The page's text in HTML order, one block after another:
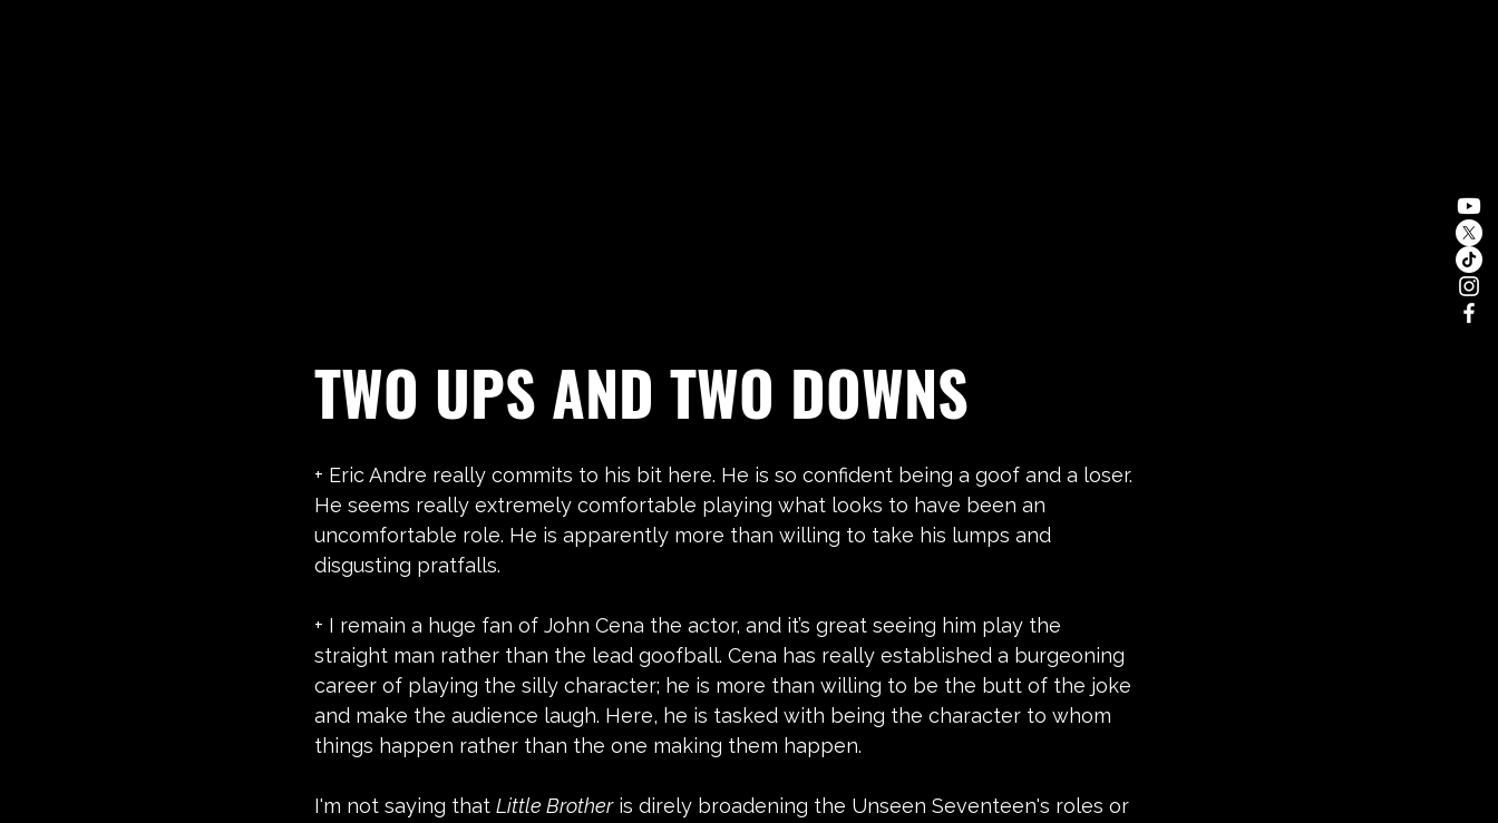
TWO UPS AND TWO DOWNS
+ Eric Andre really commits to his bit here. He is so confident being a goof and a loser.
He seems really extremely comfortable playing what looks to have been an
uncomfortable role. He is apparently more than willing to take his lumps and
disgusting pratfalls.
+ I remain a huge fan of John Cena the actor, and it’s great seeing him play the
straight man rather than the lead goofball. Cena has really established a burgeoning
career of playing the silly character; he is more than willing to be the butt of the joke
and make the audience laugh. Here, he is tasked with being the character to whom
things happen rather than the one making them happen.
I'm not saying that Little Brother is direly broadening the Unseen Seventeen's roles or